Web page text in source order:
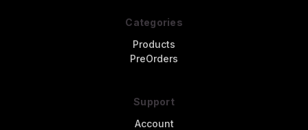
Categories
Products
PreOrders
Support
Account